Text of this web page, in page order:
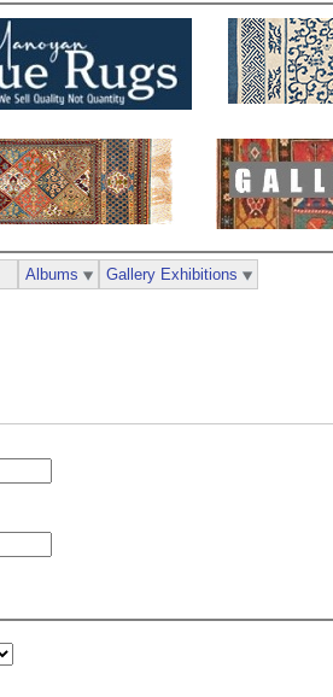
Albums Gallery Exhibitions